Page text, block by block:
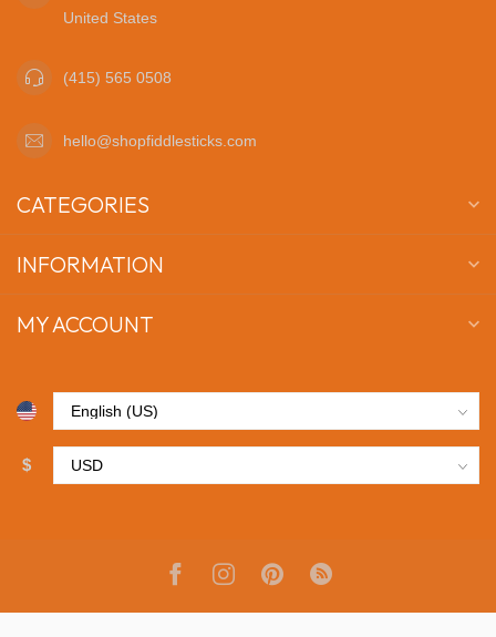
United States
(415) 565 0508
hello@shopfiddlesticks.com
CATEGORIES
INFORMATION
MY ACCOUNT
$